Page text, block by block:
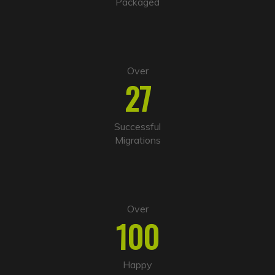
Over
27
Successful
Migrations
Over
100
Happy